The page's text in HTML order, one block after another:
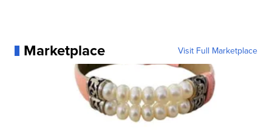
Marketplace Visit Full Marketplace